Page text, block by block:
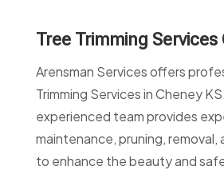
Tree Trimming Services
Arensman Services offers
Trimming Services in Cheney
experienced team provides
maintenance, pruning, removal,
to enhance the beauty and